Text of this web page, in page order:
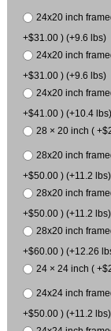
24x20 inch
+$31.00 ) (+9.6 lbs)
24x20 inch
+$31.00 ) (+9.6 lbs)
24x20 inch
+$41.00 ) (+10.4 lbs)
28 × 20 inch (
28x20 inch
+$50.00 ) (+11.2 lbs)
28x20 inch
+$50.00 ) (+11.2 lbs)
28x20 inch
+$60.00 ) (+12.26
24 × 24 inch (
24x24 inch
+$50.00 ) (+11.2 lbs)